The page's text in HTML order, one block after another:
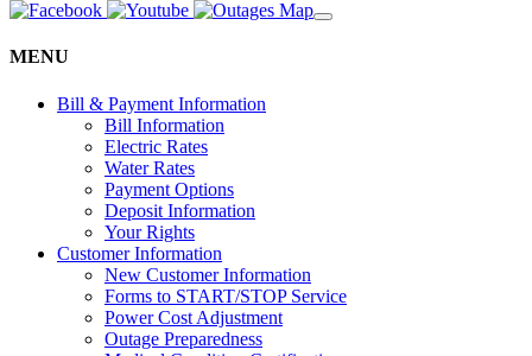
MENU
Bill & Payment Information
Bill Information
Electric Rates
Water Rates
Payment Options
Deposit Information
Your Rights
Customer Information
New Customer Information
Forms to START/STOP Service
Power Cost Adjustment
Outage Preparedness